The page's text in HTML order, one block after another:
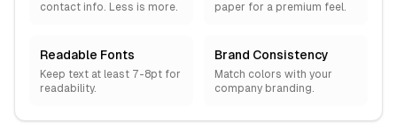
contact info. Less is more.
paper for a premium feel.
Readable Fonts
Keep text at least 7-8pt for
readability.
Brand Consistency
Match colors with your
company branding.